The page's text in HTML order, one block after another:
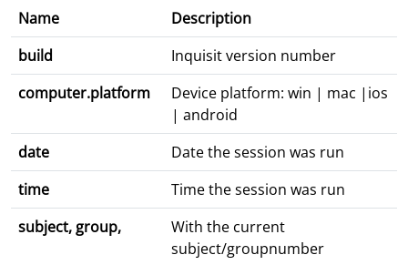
Name
Description
build
Inquisit version number
computer.platform
Device platform: win | mac |ios
| android
date
Date the session was run
time
Time the session was run
subject, group,
With the current
subject/groupnumber